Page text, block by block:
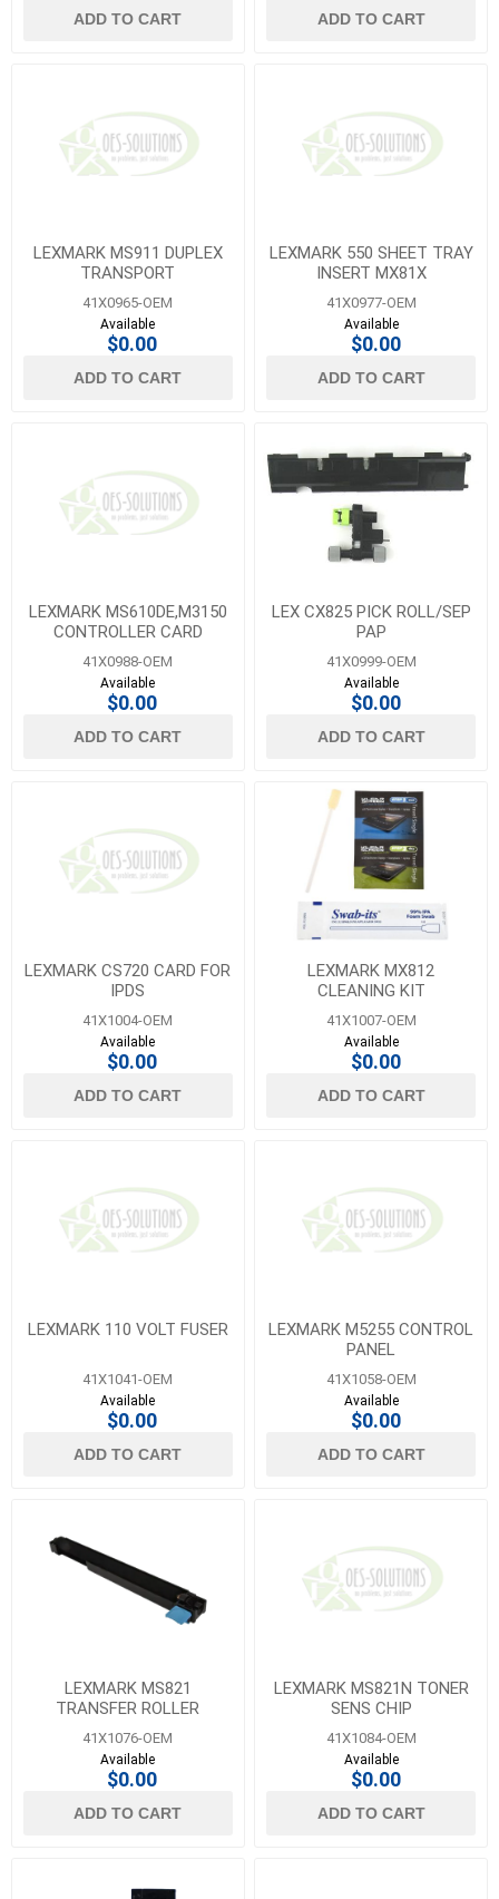
ADD TO CART ADD TO CART
LEXMARK MS911 DUPLEX
TRANSPORT
41X0965-OEM
Available
$0.00
ADD TO CART
LEXMARK 550 SHEET TRAY
INSERT MX81X
41X0977-OEM
Available
$0.00
ADD TO CART
LEXMARK MS610DE,M3150
CONTROLLER CARD
41X0988-OEM
Available
$0.00
ADD TO CART
LEX CX825 PICK ROLL/SEP
PAP
41X0999-OEM
Available
$0.00
ADD TO CART
LEXMARK CS720 CARD FOR
IPDS
41X1004-OEM
Available
$0.00
ADD TO CART
LEXMARK MX812
CLEANING KIT
41X1007-OEM
Available
$0.00
ADD TO CART
LEXMARK 110 VOLT FUSER
41X1041-OEM
Available
$0.00
ADD TO CART
LEXMARK M5255 CONTROL
PANEL
41X1058-OEM
Available
$0.00
ADD TO CART
LEXMARK MS821
TRANSFER ROLLER
41X1076-OEM
Available
$0.00
ADD TO CART
LEXMARK MS821N TONER
SENS CHIP
41X1084-OEM
Available
$0.00
ADD TO CART